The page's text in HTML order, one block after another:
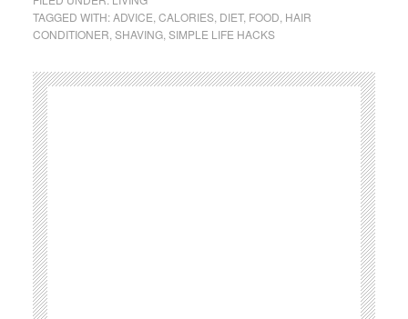
TAGGED WITH:ADVICE CALORIES, DIET, FOOD HAIR
CONDITIONER SHAVING, SIMPLE LIFE HACKS